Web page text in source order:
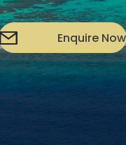
Enquire Now